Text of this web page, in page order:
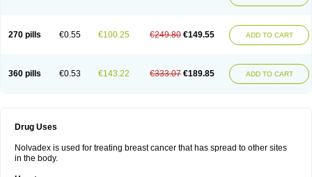
270 pills €0.55 €100.25 €249.80 €149.55 ADD TO CART
360 pills €0.53 €143.22 €333.07 €189.85 ADD TO CART
Drug Uses
Nolvadex is used for treating breast cancer that has spread to other sites
in the body.